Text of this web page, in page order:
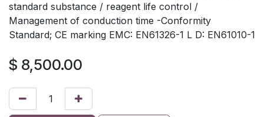
standard substance / reagent life control /
Management of conduction time -Conformity
Standard; CE marking EMC: EN61326-1 L D: EN61010-1
$ 8,500.00